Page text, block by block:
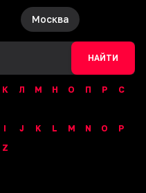
Москва
НАЙТИ
К Л М Н О П Р
С
I J K L M N O
P
Z